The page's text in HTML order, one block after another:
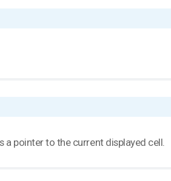
a pointer to the current displayed cell.